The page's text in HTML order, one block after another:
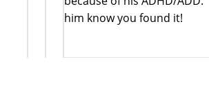
him know you found it!